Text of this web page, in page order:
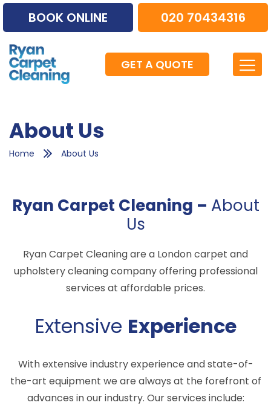
BOOK ONLINE 020 70434316
GET A QUOTE
About Us
Home About Us
Ryan Carpet Cleaning – About
Us
Ryan Carpet Cleaning are a London carpet and
upholstery cleaning company offering professional
services at affordable prices.
Extensive Experience
With extensive industry experience and state-of-
the-art equipment we are always at the forefront of
advances in our industry. Our services include: